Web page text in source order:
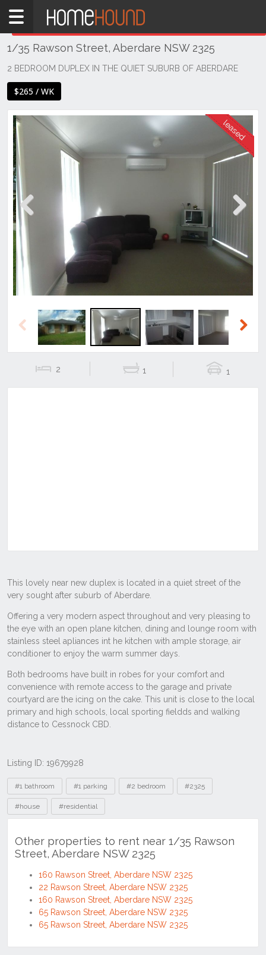
Home
NSW
Hunter,
&
Coasts
Hunter
Valley
-
Lower
Aberdare
1/35 Rawson Street, Aberdare NSW 2325
2 BEDROOM DUPLEX IN THE QUIET SUBURB OF ABERDARE
$265 / WK
Previous
Previous
2 1 1
Listing ID: 19679928
Tags
#1 bathroom #1 parking #2 bedroom #2325
#house #residential
Other properties to rent near 1/35 Rawson
Street, Aberdare NSW 2325
160 Rawson Street, Aberdare NSW 2325
22 Rawson Street, Aberdare NSW 2325
160 Rawson Street, Aberdare NSW 2325
65 Rawson Street, Aberdare NSW 2325
65 Rawson Street, Aberdare NSW 2325
THIS PROPERTY WAS